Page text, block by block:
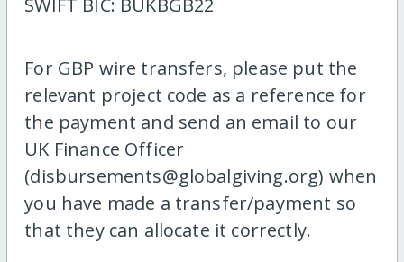
SWIFT BIC: BUKBGB22
For GBP wire transfers, please put the
relevant project code as a reference for
the payment and send an email to our
UK Finance Officer
(disbursements@globalgiving.org) when
you have made a transfer/payment so
that they can allocate it correctly.